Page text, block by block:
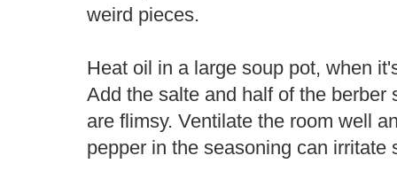
weird pieces.
Heat oil in a large soup pot, when
Add the salte and half of the
are flimsy. Ventilate the room well
pepper in the seasoning can irritate